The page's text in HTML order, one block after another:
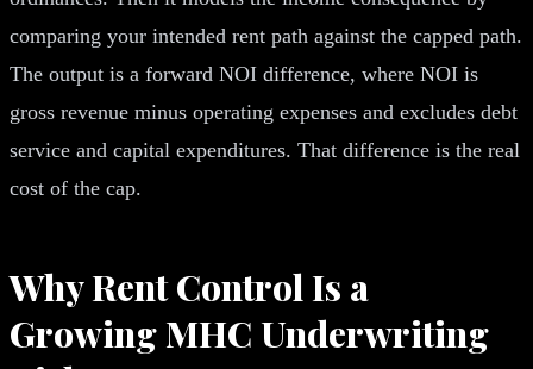
comparing your intended rent path against the capped path.
The output is a forward NOI difference, where NOI is
gross revenue minus operating expenses and excludes debt
service and capital expenditures. That difference is the real
cost of the cap.
Why Rent Control Is a
Growing MHC Underwriting